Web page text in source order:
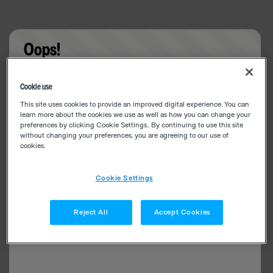
Oops!
Cookie use
This site uses cookies to provide an improved digital experience. You can
learn more about the cookies we use as well as how you can change your
preferences by clicking Cookie Settings.. By continuing to use this site
without changing your preferences, you are agreeing to our use of
cookies.
Cookie Settings
Reject All Accept Cookies